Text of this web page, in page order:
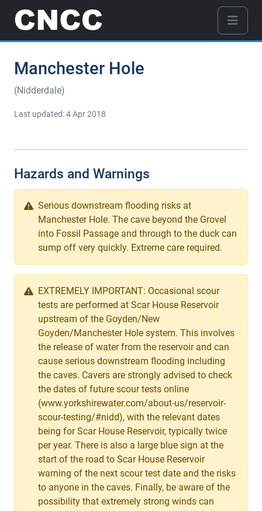
Manchester Hole
(Nidderdale)
Last updated: 4 Apr 2018
Hazards and Warnings
Serious downstream flooding risks at
Manchester Hole. The cave beyond the Grovel
into Fossil Passage and through to the duck can
sump off very quickly. Extreme care required.
EXTREMELY IMPORTANT: Occasional scour
tests are performed at Scar House Reservoir
upstream of the Goyden/New
Goyden/Manchester Hole system. This involves
the release of water from the reservoir and can
cause serious downstream flooding including
the caves. Cavers are strongly advised to check
the dates of future scour tests online
(www.yorkshirewater.com/about-us/reservoir-
scour-testing/#nidd), with the relevant dates
being for Scar House Reservoir, typically twice
per year. There is also a large blue sign at the
start of the road to Scar House Reservoir
warning of the next scour test date and the risks
to anyone in the caves. Finally, be aware of the
possibility that extremely strong winds can